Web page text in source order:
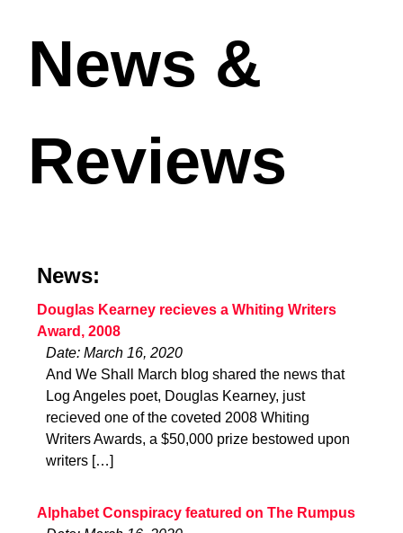
News &
Reviews
News:
Douglas Kearney recieves a Whiting Writers
Award, 2008
Date: March 16, 2020
And We Shall March blog shared the news that
Log Angeles poet, Douglas Kearney, just
recieved one of the coveted 2008 Whiting
Writers Awards, a $50,000 prize bestowed upon
writers […]
Alphabet Conspiracy featured on The Rumpus